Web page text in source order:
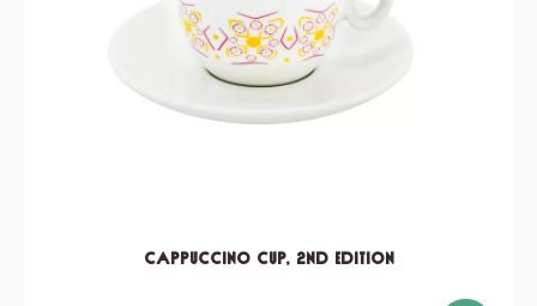
Cappuccino Cup, 2nd edition